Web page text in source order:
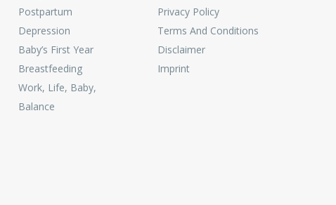
Postpartum
Depression
Baby’s First Year
Breastfeeding
Work, Life, Baby,
Balance
Privacy Policy
Terms And Conditions
Disclaimer
Imprint